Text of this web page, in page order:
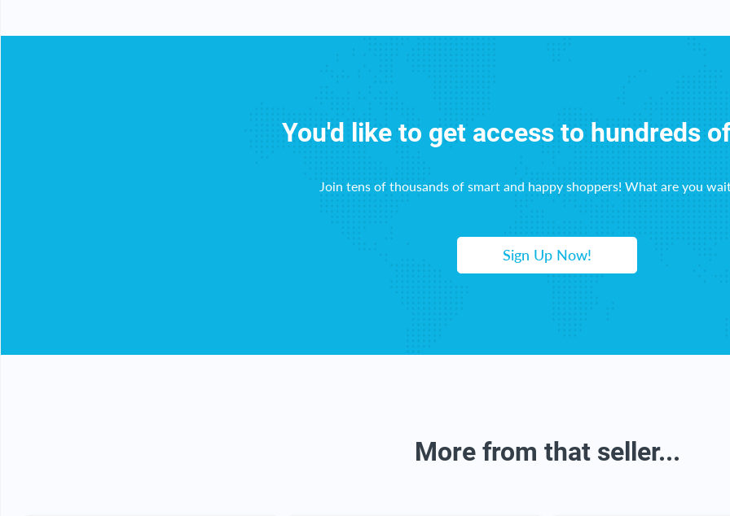
You'd like to get access to hundreds
Join tens of thousands of smart and happy shoppers! What are you
Sign Up Now!
More from that seller...